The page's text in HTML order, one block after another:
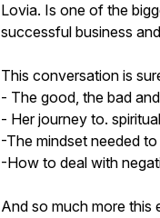
Lovia. Is one of the
successful business
This conversation is
- The good, the bad
- Her journey to.
-The mindset needed
-How to deal with
And so much more this